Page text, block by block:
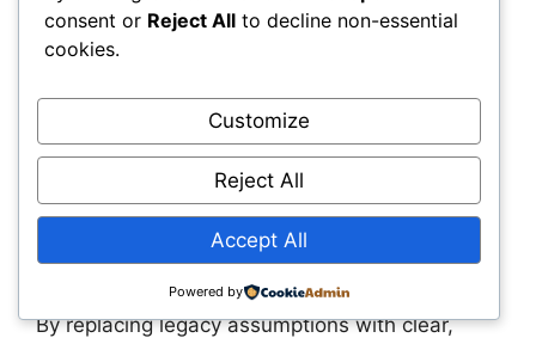
Geosynthetics have become indispensable
still prevent many professionals from unlocking
their full potential. Whether it’s concerns about
cost, durability, or installation complexity, these
misconceptions can lead to missed
opportunities in design, performance, and long-
term value.
By replacing legacy assumptions with clear,
consent or Reject All to decline non-essential
cookies.
Customize
Reject All
Accept All
Powered by